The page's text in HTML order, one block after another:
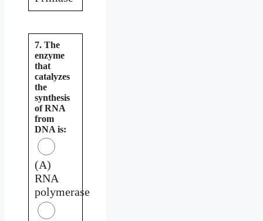
7. The
enzyme
that
catalyzes
the
synthesis
of RNA
from
DNA is:
(A)
RNA
polymerase